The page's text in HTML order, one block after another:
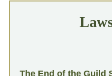
The End of the Guild